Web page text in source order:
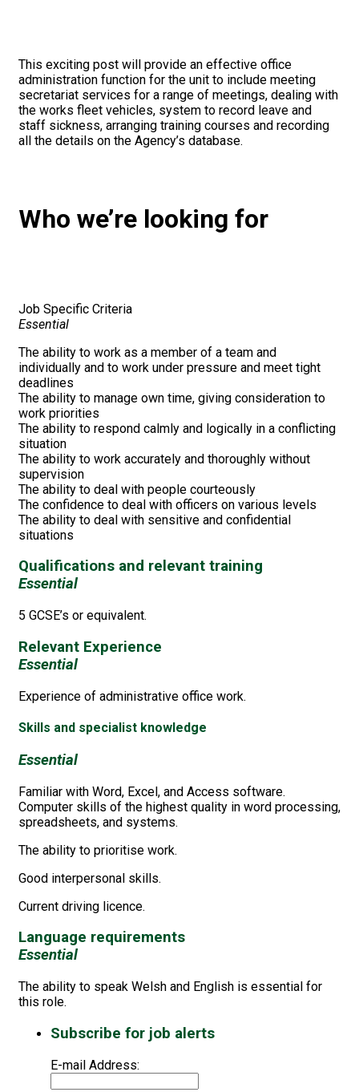
This exciting post will provide an effective office
administration function for the unit to include meeting
secretariat services for a range of meetings, dealing with
the works fleet vehicles, system to record leave and
staff sickness, arranging training courses and recording
all the details on the Agency’s database.
Who we’re looking for
Job Specific Criteria
Essential
The ability to work as a member of a team and
individually and to work under pressure and meet tight
deadlines
The ability to manage own time, giving consideration to
work priorities
The ability to respond calmly and logically in a conflicting
situation
The ability to work accurately and thoroughly without
supervision
The ability to deal with people courteously
The confidence to deal with officers on various levels
The ability to deal with sensitive and confidential
situations
Qualifications and relevant training
Essential
5 GCSE’s or equivalent.
Relevant Experience
Essential
Experience of administrative office work.
Skills and specialist knowledge
Essential
Familiar with Word, Excel, and Access software.
Computer skills of the highest quality in word processing,
spreadsheets, and systems.
The ability to prioritise work.
Good interpersonal skills.
Current driving licence.
Language requirements
Essential
The ability to speak Welsh and English is essential for
this role.
Subscribe for job alerts
E-mail Address: